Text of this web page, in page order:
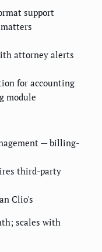
support
attorney alerts
for accounting
module
— billing-
third-party
Clio's
scales with